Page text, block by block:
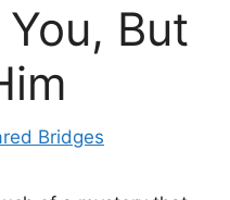
But
Bridges